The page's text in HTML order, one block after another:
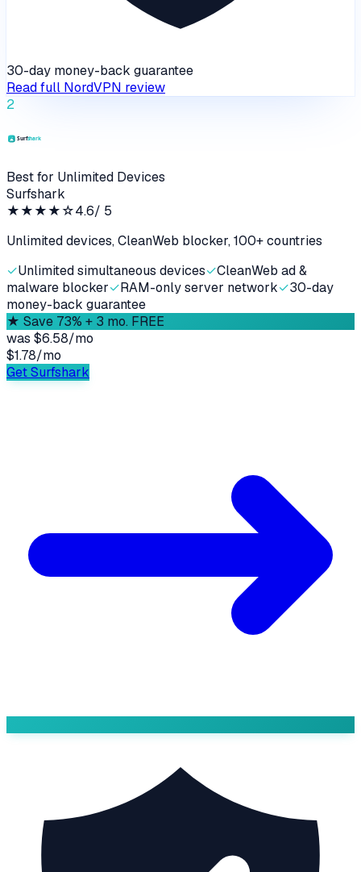
30-day money-back guarantee
Read full NordVPN review
2
Best for Unlimited Devices
Surfshark
★★★★☆4.6/ 5
Unlimited devices, CleanWeb blocker, 100+ countries
✓Unlimited simultaneous devices✓CleanWeb ad &
malware blocker✓RAM-only server network✓30-day
money-back guarantee
★ Save 73% + 3 mo. FREE
was $6.58/mo
$1.78/mo
Get Surfshark